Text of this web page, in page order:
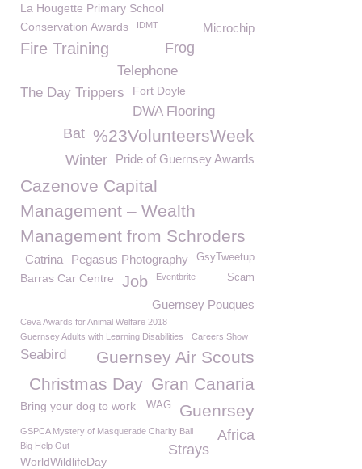
La Hougette Primary School
Conservation Awards
IDMT Microchip
Fire Training Frog
Telephone
The Day Trippers
Fort Doyle
DWA Flooring
%23VolunteersWeek
Bat
Pride of Guernsey Awards
Winter
Cazenove Capital
Management – Wealth
Management from Schroders
GsyTweetup
Pegasus Photography
Catrina
Barras Car Centre Job Eventbrite Scam
Guernsey Pouques
Ceva Awards for Animal Welfare 2018
Guernsey Adults with Learning Disabilities
Careers Show
Seabird
Guernsey Air Scouts
Gran Canaria
Christmas Day
Guenrsey
Bring your dog to work WAG
GSPCA Mystery of Masquerade Charity Ball Africa
Big Help Out Strays
WorldWildlifeDay